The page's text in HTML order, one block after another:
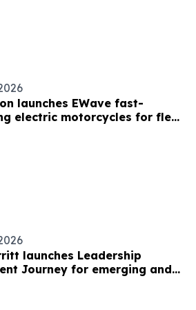
launches EWave fast-
electric motorcycles for fleet
launches Leadership
Journey for emerging and